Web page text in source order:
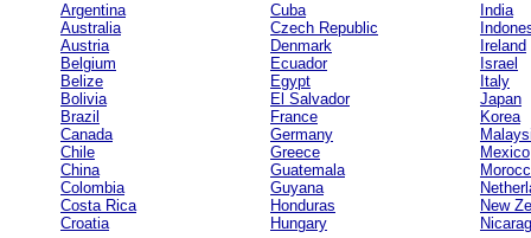
Argentina
Australia
Austria
Belgium
Belize
Bolivia
Brazil
Canada
Chile
China
Colombia
Costa Rica
Croatia
Cuba
Czech Republic
Denmark
Ecuador
Egypt
El Salvador
France
Germany
Greece
Guatemala
Guyana
Honduras
Hungary
India
Ireland
Israel
Italy
Japan
Korea
Mexico
New